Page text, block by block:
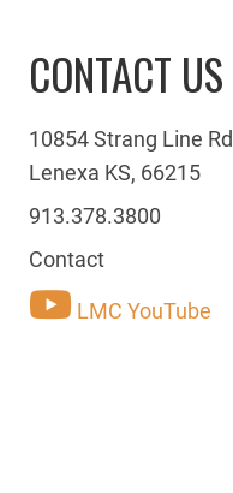
CONTACT US
10854 Strang Line Rd
Lenexa KS, 66215
913.378.3800
Contact
LMC YouTube